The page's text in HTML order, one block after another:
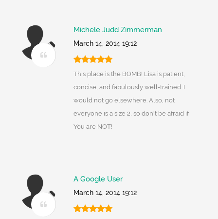
Michele Judd Zimmerman
March 14, 2014 19:12
This place is the BOMB! Lisa is patient,
concise, and fabulously well-trained. I
would not go elsewhere. Also, not
everyone is a size 2, so don't be afraid if
You are NOT!
A Google User
March 14, 2014 19:12